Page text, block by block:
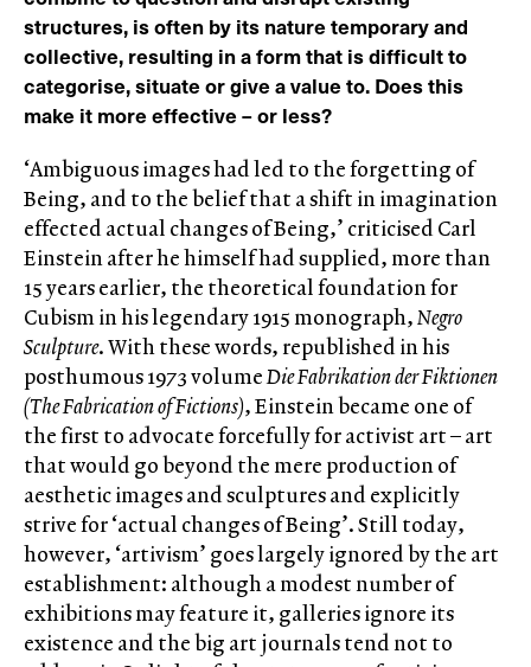
structures, is often by its nature temporary and
collective, resulting in a form that is difficult to
categorise, situate or give a value to. Does this
make it more effective – or less?
‘Ambiguous images had led to the forgetting of
Being, and to the belief that a shift in imagination
effected actual changes of Being,’ criticised Carl
Einstein after he himself had supplied, more than
15 years earlier, the theoretical foundation for
Cubism in his legendary 1915 monograph,Negro
Sculpture. With these words, republished in his
posthumous 1973 volumeDie Fabrikation der Fiktionen
(The Fabrication of Fictions), Einstein became one of
the first to advocate forcefully for activist art – art
that would go beyond the mere production of
aesthetic images and sculptures and explicitly
strive for ‘actual changes of Being’. Still today,
however, ‘artivism’ goes largely ignored by the art
establishment: although a modest number of
exhibitions may feature it, galleries ignore its
existence and the big art journals tend not to